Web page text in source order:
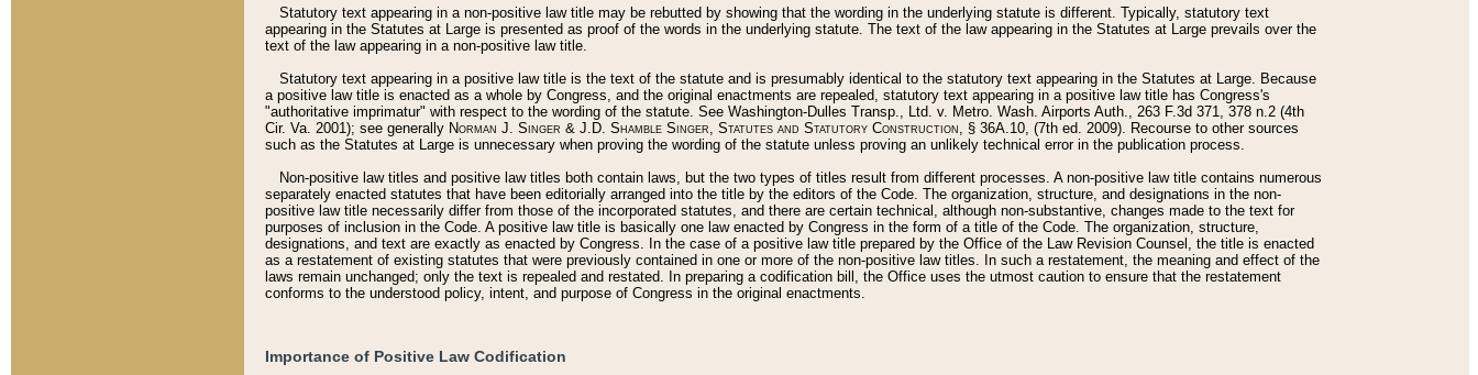
Statutory text appearing in a non-positive law title may be rebutted by showing that the wording in the underlying statute is different. Typically, statutory text
appearing in the Statutes at Large is presented as proof of the words in the underlying statute. The text of the law appearing in the Statutes at Large prevails over the
text of the law appearing in a non-positive law title.
Statutory text appearing in a positive law title is the text of the statute and is presumably identical to the statutory text appearing in the Statutes at Large. Because
a positive law title is enacted as a whole by Congress, and the original enactments are repealed, statutory text appearing in a positive law title has Congress's
"authoritative imprimatur" with respect to the wording of the statute. See Washington-Dulles Transp., Ltd. v. Metro. Wash. Airports Auth., 263 F.3d 371, 378 n.2 (4th
Cir. Va. 2001); see generally Norman J. Singer & J.D. Shamble Singer, Statutes and Statutory Construction, § 36A.10, (7th ed. 2009). Recourse to other sources
such as the Statutes at Large is unnecessary when proving the wording of the statute unless proving an unlikely technical error in the publication process.
Non-positive law titles and positive law titles both contain laws, but the two types of titles result from different processes. A non-positive law title contains numerous
separately enacted statutes that have been editorially arranged into the title by the editors of the Code. The organization, structure, and designations in the non-
positive law title necessarily differ from those of the incorporated statutes, and there are certain technical, although non-substantive, changes made to the text for
purposes of inclusion in the Code. A positive law title is basically one law enacted by Congress in the form of a title of the Code. The organization, structure,
designations, and text are exactly as enacted by Congress. In the case of a positive law title prepared by the Office of the Law Revision Counsel, the title is enacted
as a restatement of existing statutes that were previously contained in one or more of the non-positive law titles. In such a restatement, the meaning and effect of the
laws remain unchanged; only the text is repealed and restated. In preparing a codification bill, the Office uses the utmost caution to ensure that the restatement
conforms to the understood policy, intent, and purpose of Congress in the original enactments.
Importance of Positive Law Codification